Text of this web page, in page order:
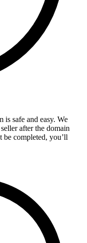
safe and easy. We
after the domain
be completed, you’ll